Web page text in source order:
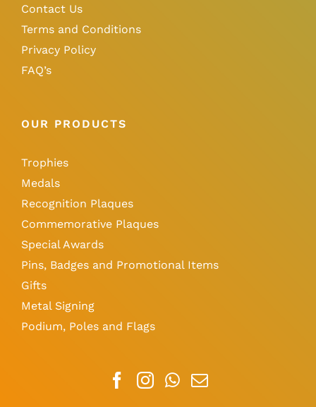
Contact Us
Terms and Conditions
Privacy Policy
FAQ’s
OUR PRODUCTS
Trophies
Medals
Recognition Plaques
Commemorative Plaques
Special Awards
Pins, Badges and Promotional Items
Gifts
Metal Signing
Podium, Poles and Flags